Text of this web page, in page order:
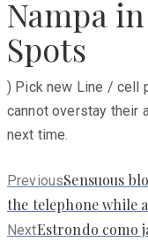
Nampa
Spots
) Pick new Line / cell
cannot overstay their
next time.
PreviousPrevious
post:
Sensuous
the telephone while
NextNext
Estrondo como